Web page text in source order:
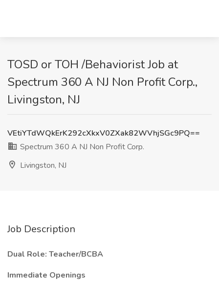
TOSD or TOH /Behaviorist Job at
Spectrum 360 A NJ Non Profit Corp.,
Livingston, NJ
VEtiYTdWQkErK292cXkxV0ZXak82WVhjSGc9PQ==
Spectrum 360 A NJ Non Profit Corp.
Livingston, NJ
Job Description
Dual Role: Teacher/BCBA
Immediate Openings